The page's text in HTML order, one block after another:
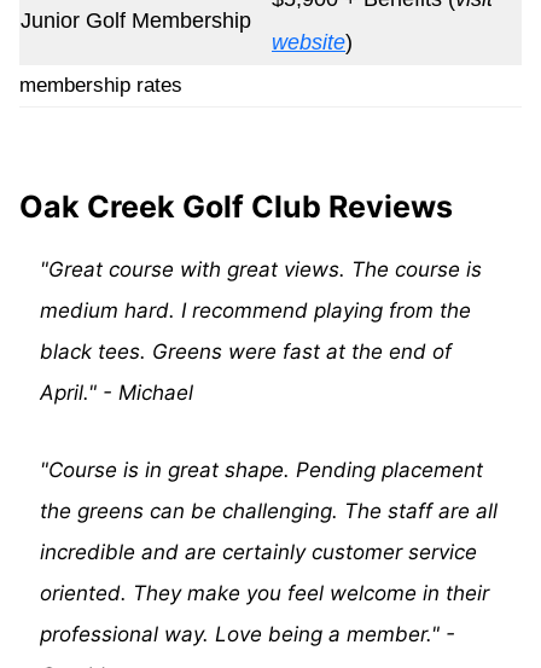
Junior Golf Membership
website)
membership rates
Oak Creek Golf Club Reviews
"Great course with great views. The course is
medium hard. I recommend playing from the
black tees. Greens were fast at the end of
April." - Michael
"Course is in great shape. Pending placement
the greens can be challenging. The staff are all
incredible and are certainly customer service
oriented. They make you feel welcome in their
professional way. Love being a member." -